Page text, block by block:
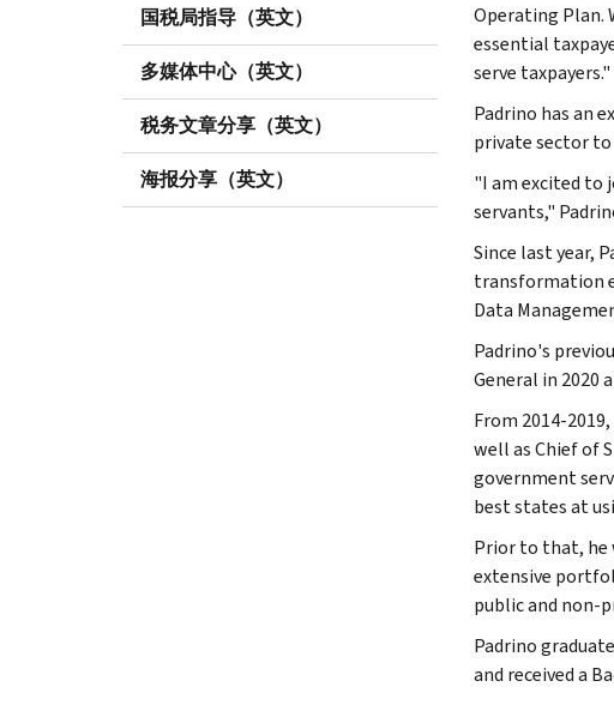
国税局指导（英文）
多媒体中心（英文）
税务文章分享（英文）
海报分享（英文）
Operating Plan.
essential
serve taxpayers."
Padrino has an
private sector
"I am excited to
servants,"
Since last year,
transformation
Data
Padrino's
General in 2020
From 2014-
well as Chief of
government
best states at
Prior to that, he
extensive
public and non-
Padrino
and received a